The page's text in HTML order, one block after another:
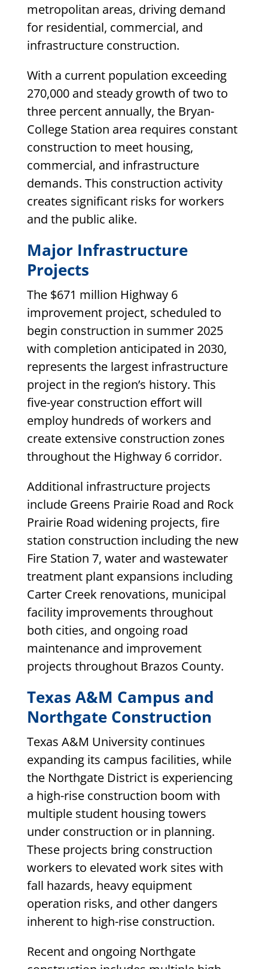
metropolitan areas, driving demand
for residential, commercial, and
infrastructure construction.
With a current population exceeding
270,000 and steady growth of two to
three percent annually, the Bryan-
College Station area requires constant
construction to meet housing,
commercial, and infrastructure
demands. This construction activity
creates significant risks for workers
and the public alike.
Major Infrastructure
Projects
The $671 million Highway 6
improvement project, scheduled to
begin construction in summer 2025
with completion anticipated in 2030,
represents the largest infrastructure
project in the region’s history. This
five-year construction effort will
employ hundreds of workers and
create extensive construction zones
throughout the Highway 6 corridor.
Additional infrastructure projects
include Greens Prairie Road and Rock
Prairie Road widening projects, fire
station construction including the new
Fire Station 7, water and wastewater
treatment plant expansions including
Carter Creek renovations, municipal
facility improvements throughout
both cities, and ongoing road
maintenance and improvement
projects throughout Brazos County.
Texas A&M Campus and
Northgate Construction
Texas A&M University continues
expanding its campus facilities, while
the Northgate District is experiencing
a high-rise construction boom with
multiple student housing towers
under construction or in planning.
These projects bring construction
workers to elevated work sites with
fall hazards, heavy equipment
operation risks, and other dangers
inherent to high-rise construction.
Recent and ongoing Northgate